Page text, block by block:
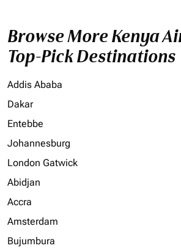
Browse More Kenya
Top-Pick Destinations
Addis Ababa
Dakar
Entebbe
Johannesburg
London Gatwick
Abidjan
Accra
Amsterdam
Bujumbura